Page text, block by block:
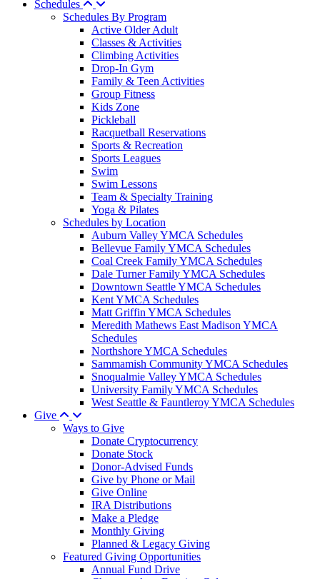
Schedules
Schedules By Program
Active Older Adult
Classes & Activities
Climbing Activities
Drop-In Gym
Family & Teen Activities
Group Fitness
Kids Zone
Pickleball
Racquetball Reservations
Sports & Recreation
Sports Leagues
Swim
Swim Lessons
Team & Specialty Training
Yoga & Pilates
Schedules by Location
Auburn Valley YMCA Schedules
Bellevue Family YMCA Schedules
Coal Creek Family YMCA Schedules
Dale Turner Family YMCA Schedules
Downtown Seattle YMCA Schedules
Kent YMCA Schedules
Matt Griffin YMCA Schedules
Meredith Mathews East Madison YMCA
Schedules
Northshore YMCA Schedules
Sammamish Community YMCA Schedules
Snoqualmie Valley YMCA Schedules
University Family YMCA Schedules
West Seattle & Fauntleroy YMCA Schedules
Give
Ways to Give
Donate Cryptocurrency
Donate Stock
Donor-Advised Funds
Give by Phone or Mail
Give Online
IRA Distributions
Make a Pledge
Monthly Giving
Planned & Legacy Giving
Featured Giving Opportunities
Annual Fund Drive